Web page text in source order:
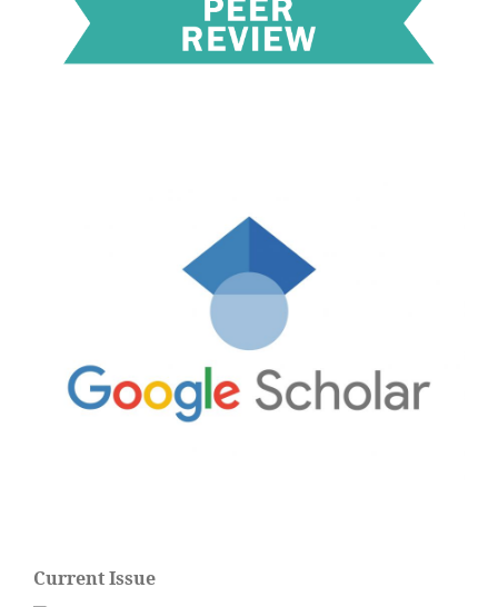
Current Issue